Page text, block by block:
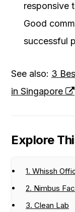
responsive
Good
successful
See also: 3
in Singapore
Explore
1. Whissh
2. Nimbus
3. Clean Lab